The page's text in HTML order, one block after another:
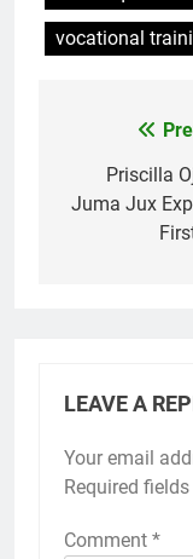
vocational
Priscilla
Juma Jux
LEAVE A
Your email
Required
Comment *